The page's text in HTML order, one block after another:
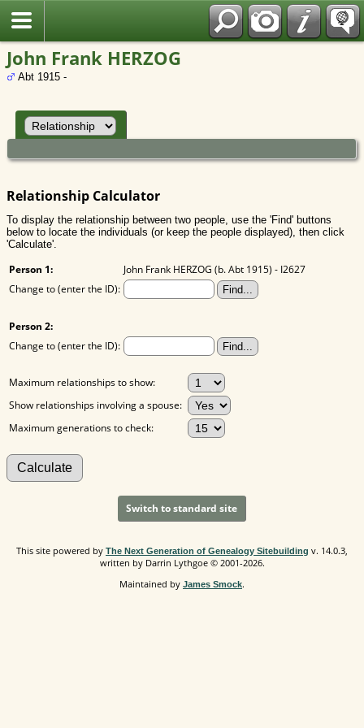
John Frank HERZOG
Abt 1915 -
Relationship Calculator
To display the relationship between two people, use the 'Find' buttons
below to locate the individuals (or keep the people displayed), then click
'Calculate'.
Person 1:
John Frank HERZOG (b. Abt 1915) - I2627
Change to (enter the ID):
Person 2:
Change to (enter the ID):
Maximum relationships to show:
Show relationships involving a spouse:
Maximum generations to check:
Switch to standard site
This site powered by The Next Generation of Genealogy Sitebuilding v. 14.0.3,
written by Darrin Lythgoe © 2001-2026.
Maintained by James Smock.